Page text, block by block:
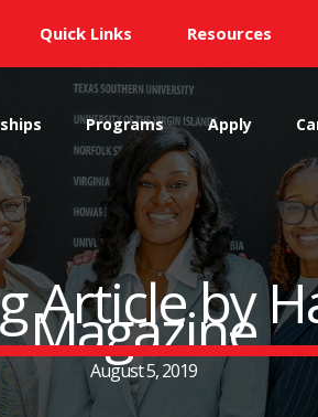
Quick Links Resources
Programs Apply
Article by
Magazine
August 5, 2019